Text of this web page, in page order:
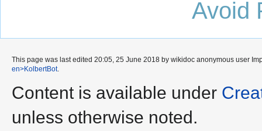
Avoid
This page was last edited 20:05, 25 June 2018 by wikidoc anonymous user
en>KolbertBot.
Content is available under
unless otherwise noted.